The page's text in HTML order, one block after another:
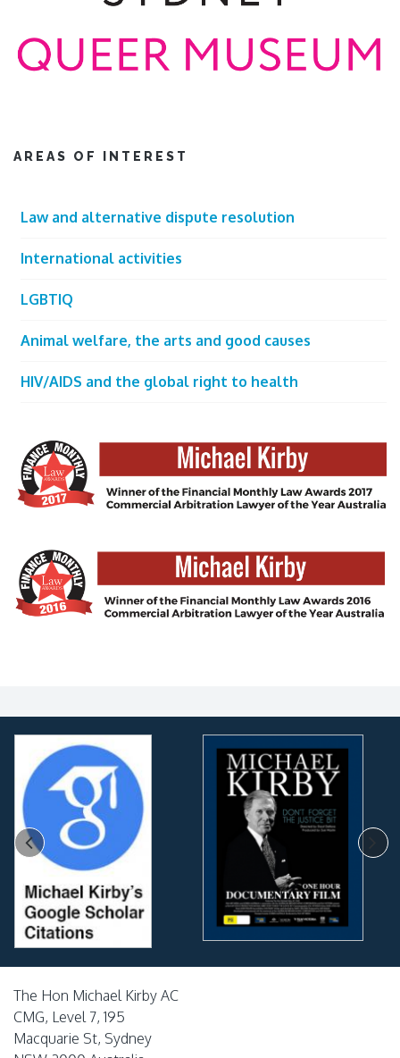
AREAS OF INTEREST
Law and alternative dispute resolution
International activities
LGBTIQ
Animal welfare, the arts and good causes
HIV/AIDS and the global right to health
The Hon Michael Kirby AC
CMG, Level 7, 195
Macquarie St, Sydney